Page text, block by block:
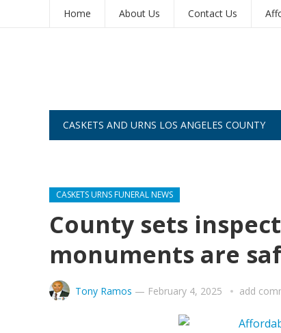
Home About Us Contact Us
CASKETS AND URNS LOS ANGELES COUNTY
CASKETS URNS FUNERAL NEWS
County sets
monuments are
Tony Ramos — February 4, 2025 add